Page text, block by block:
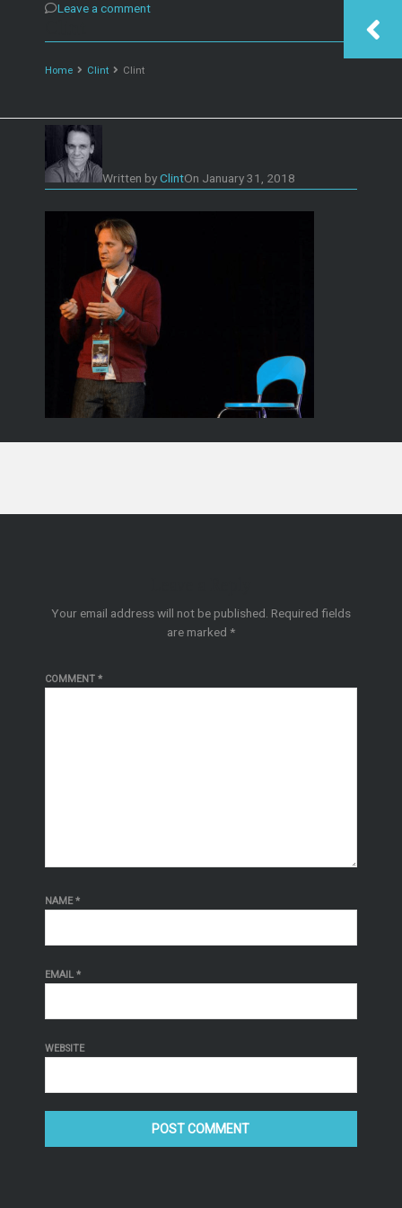
Leave a comment
Home Clint Clint
Written byClintOn January 31, 2018
Your email address will not be published. Required fields
are marked *
COMMENT *
NAME*
EMAIL *
WEBSITE